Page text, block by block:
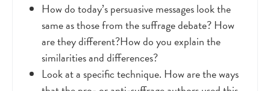
How do today’s persuasive messages look the
same as those from the suffrage debate? How
are they different?How do you explain the
similarities and differences?
Look at a specific technique. How are the ways